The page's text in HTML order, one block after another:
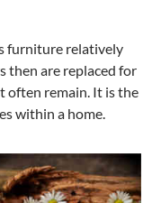
furniture relatively
then are replaced for
often remain. It is the
within a home.